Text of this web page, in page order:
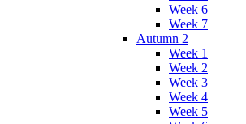
Week 6
Week 7
Autumn 2
Week 1
Week 2
Week 3
Week 4
Week 5